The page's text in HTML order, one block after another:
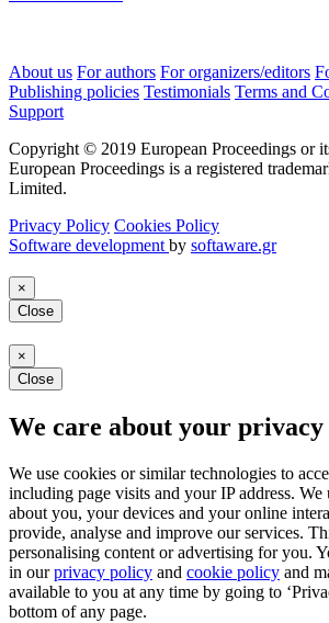
About us For authors For organizers/editors
Publishing policies Testimonials Terms and
Support
Copyright © 2019 European Proceedings or
European Proceedings is a registered
Limited.
Privacy Policy Cookies Policy
Software development by softaware.gr
×
Close
×
Close
We care about your privacy
We use cookies or similar technologies to
including page visits and your IP address. We
about you, your devices and your online
provide, analyse and improve our services.
personalising content or advertising for you.
in ourprivacy policy and cookie policy and
available to you at any time by going to
bottom of any page.